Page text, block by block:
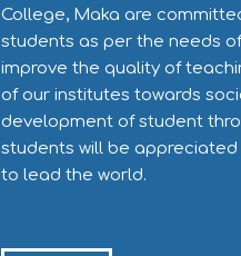
College, Maka are
students as per the needs
improve the quality of
of our institutes towards
development of student
students will be appreciated
to lead the world.